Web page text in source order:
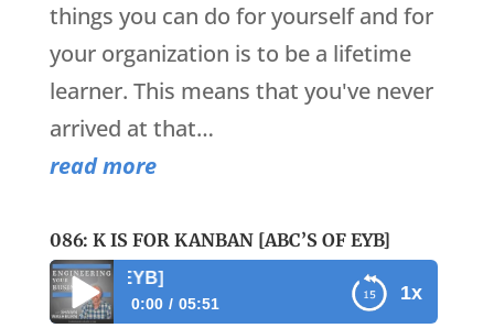
things you can do for yourself and for
your organization is to be a lifetime
learner. This means that you've never
arrived at that…
read more
086: K IS FOR KANBAN [ABC’S OF EYB]
1x
086: K is for
0:00 05:51